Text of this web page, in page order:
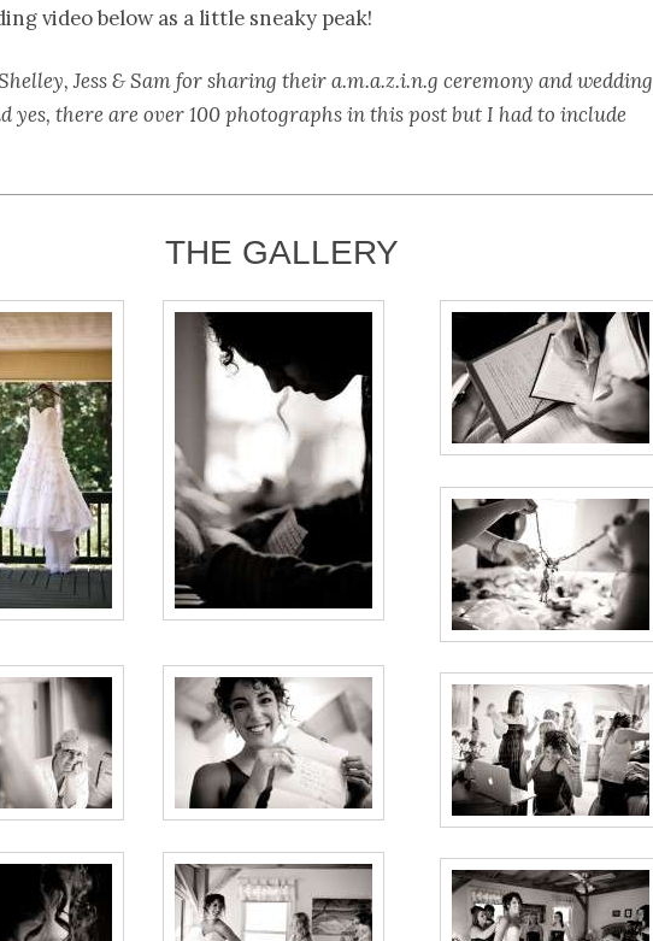
video below as a little sneaky peak!
Jess & Sam for sharing their a.m.a.z.i.n.g ceremony and wedding
yes, there are over 100 photographs in this post but I had to include
THE GALLERY